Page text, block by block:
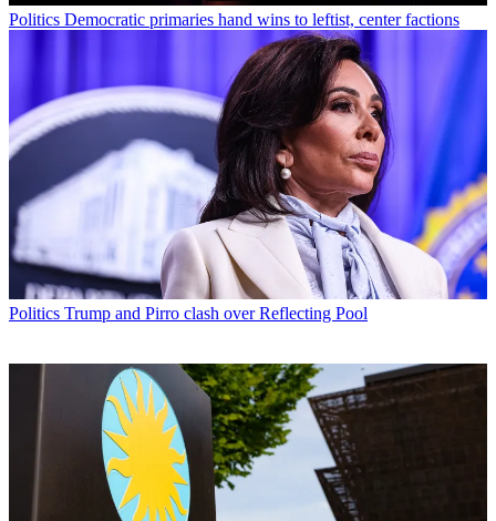
Politics Democratic primaries hand wins to leftist, center factions
Politics Trump and Pirro clash over Reflecting Pool